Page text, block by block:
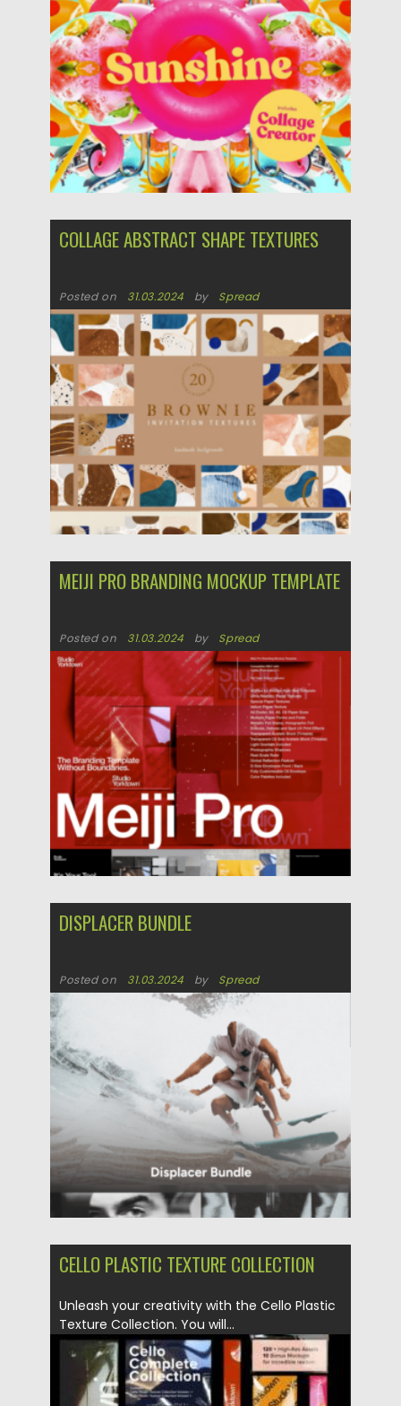
COLLAGE ABSTRACT SHAPE TEXTURES
Posted on 31.03.2024 by Spread
Updated on 31.03.2024
MEIJI PRO BRANDING MOCKUP TEMPLATE
Posted on 31.03.2024 by Spread
Updated on 31.03.2024
DISPLACER BUNDLE
Posted on 31.03.2024 by Spread
31.03.2024
CELLO PLASTIC TEXTURE COLLECTION
Unleash your creativity with the Cello Plastic
Texture Collection. You will...
Posted on 16.03.2024 by Spread